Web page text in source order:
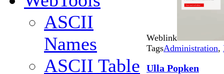
ASCII
Names
ASCII Table
Weblink
TagsAdministration,
Ulla Popken